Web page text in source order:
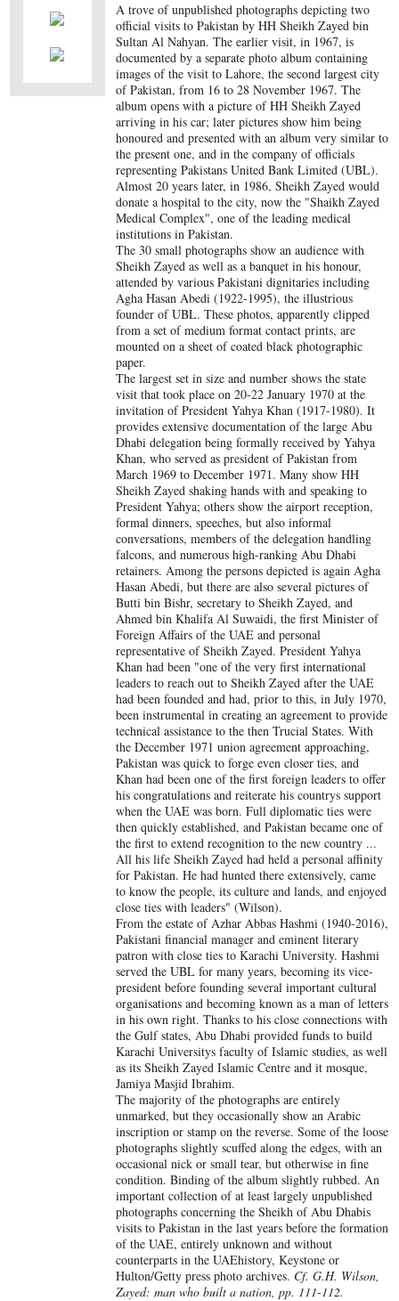
A trove of unpublished photographs depicting two
official visits to Pakistan by HH Sheikh Zayed bin
Sultan Al Nahyan. The earlier visit, in 1967, is
documented by a separate photo album containing
images of the visit to Lahore, the second largest city
of Pakistan, from 16 to 28 November 1967. The
album opens with a picture of HH Sheikh Zayed
arriving in his car; later pictures show him being
honoured and presented with an album very similar to
the present one, and in the company of officials
representing Pakistans United Bank Limited (UBL).
Almost 20 years later, in 1986, Sheikh Zayed would
donate a hospital to the city, now the "Shaikh Zayed
Medical Complex", one of the leading medical
institutions in Pakistan.
The 30 small photographs show an audience with
Sheikh Zayed as well as a banquet in his honour,
attended by various Pakistani dignitaries including
Agha Hasan Abedi (1922-1995), the illustrious
founder of UBL. These photos, apparently clipped
from a set of medium format contact prints, are
mounted on a sheet of coated black photographic
paper.
The largest set in size and number shows the state
visit that took place on 20-22 January 1970 at the
invitation of President Yahya Khan (1917-1980). It
provides extensive documentation of the large Abu
Dhabi delegation being formally received by Yahya
Khan, who served as president of Pakistan from
March 1969 to December 1971. Many show HH
Sheikh Zayed shaking hands with and speaking to
President Yahya; others show the airport reception,
formal dinners, speeches, but also informal
conversations, members of the delegation handling
falcons, and numerous high-ranking Abu Dhabi
retainers. Among the persons depicted is again Agha
Hasan Abedi, but there are also several pictures of
Butti bin Bishr, secretary to Sheikh Zayed, and
Ahmed bin Khalifa Al Suwaidi, the first Minister of
Foreign Affairs of the UAE and personal
representative of Sheikh Zayed. President Yahya
Khan had been "one of the very first international
leaders to reach out to Sheikh Zayed after the UAE
had been founded and had, prior to this, in July 1970,
been instrumental in creating an agreement to provide
technical assistance to the then Trucial States. With
the December 1971 union agreement approaching,
Pakistan was quick to forge even closer ties, and
Khan had been one of the first foreign leaders to offer
his congratulations and reiterate his countrys support
when the UAE was born. Full diplomatic ties were
then quickly established, and Pakistan became one of
the first to extend recognition to the new country ...
All his life Sheikh Zayed had held a personal affinity
for Pakistan. He had hunted there extensively, came
to know the people, its culture and lands, and enjoyed
close ties with leaders" (Wilson).
From the estate of Azhar Abbas Hashmi (1940-2016),
Pakistani financial manager and eminent literary
patron with close ties to Karachi University. Hashmi
served the UBL for many years, becoming its vice-
president before founding several important cultural
organisations and becoming known as a man of letters
in his own right. Thanks to his close connections with
the Gulf states, Abu Dhabi provided funds to build
Karachi Universitys faculty of Islamic studies, as well
as its Sheikh Zayed Islamic Centre and it mosque,
Jamiya Masjid Ibrahim.
The majority of the photographs are entirely
unmarked, but they occasionally show an Arabic
inscription or stamp on the reverse. Some of the loose
photographs slightly scuffed along the edges, with an
occasional nick or small tear, but otherwise in fine
condition. Binding of the album slightly rubbed. An
important collection of at least largely unpublished
photographs concerning the Sheikh of Abu Dhabis
visits to Pakistan in the last years before the formation
of the UAE, entirely unknown and without
counterparts in the UAEhistory, Keystone or
Hulton/Getty press photo archives. Cf. G.H. Wilson,
Zayed: man who built a nation, pp. 111-112.